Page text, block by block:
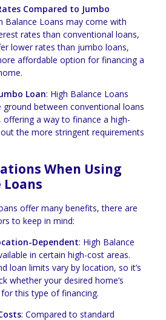
Compared to Jumbo
Balance Loans may come with
rates than conventional loans,
lower rates than jumbo loans,
affordable option for financing a
Loan: High Balance Loans
ground between conventional loans
a way to finance a high-
the more stringent requirements
When Using
Loans
offer many benefits, there are
to keep in mind:
Dependent: High Balance
in certain high-cost areas.
loan limits vary by location, so it’s
whether your desired home’s
this type of financing.
: Compared to standard